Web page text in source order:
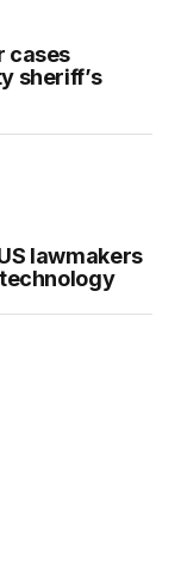
cases
sheriff’s
lawmakers